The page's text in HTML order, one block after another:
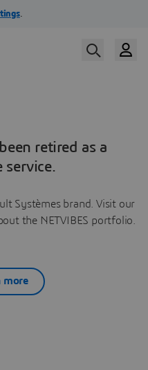
retired as a
service.
Systèmes brand. Visit our
the NETVIBES portfolio.
more